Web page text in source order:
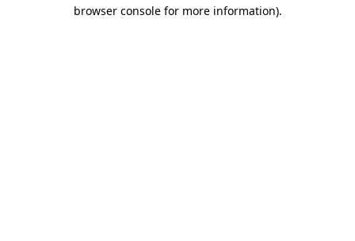
browser console for more information).